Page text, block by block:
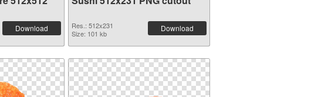
Download
Res.: 512x231
Size: 101 kb
Download